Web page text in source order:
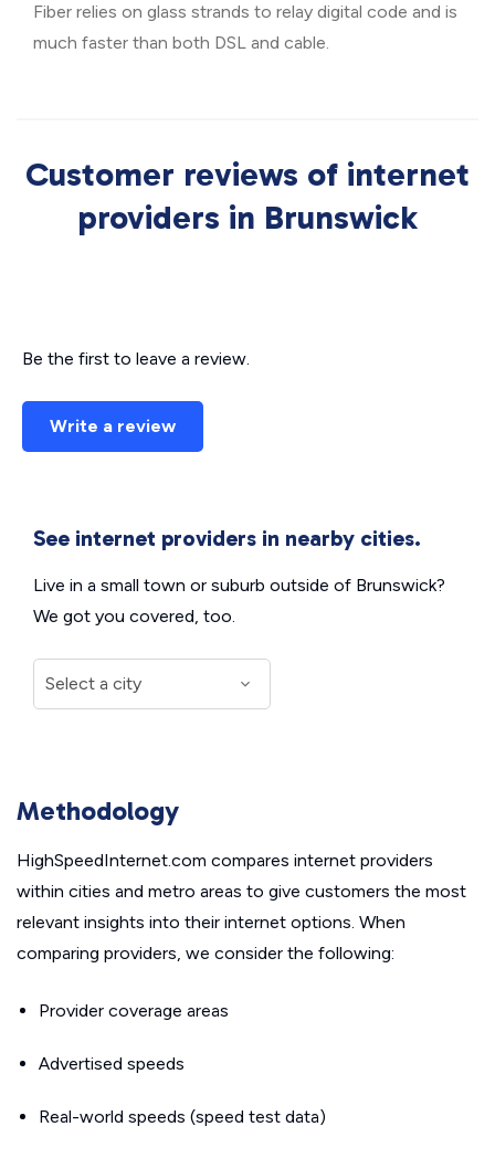
Fiber relies on glass strands to relay digital code and is
much faster than both DSL and cable.
Customer reviews of internet
providers in Brunswick
Be the first to leave a review.
Write a review
See internet providers in nearby cities.
Live in a small town or suburb outside of Brunswick?
We got you covered, too.
Methodology
HighSpeedInternet.com compares internet providers
within cities and metro areas to give customers the most
relevant insights into their internet options. When
comparing providers, we consider the following:
Provider coverage areas
Advertised speeds
Real-world speeds (speed test data)